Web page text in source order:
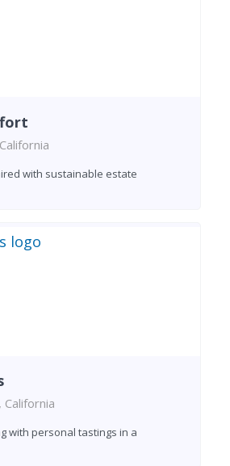
with sustainable estate
California
with personal tastings in a